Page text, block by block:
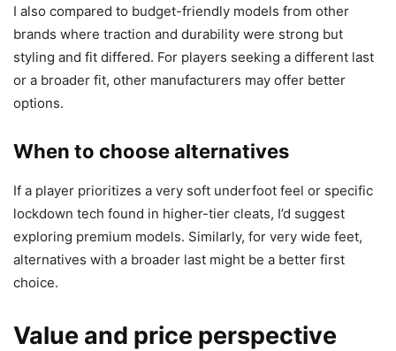
I also compared to budget-friendly models from other
brands where traction and durability were strong but
styling and fit differed. For players seeking a different last
or a broader fit, other manufacturers may offer better
options.
When to choose alternatives
If a player prioritizes a very soft underfoot feel or specific
lockdown tech found in higher-tier cleats, I’d suggest
exploring premium models. Similarly, for very wide feet,
alternatives with a broader last might be a better first
choice.
Value and price perspective